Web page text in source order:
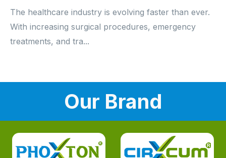
The healthcare industry is evolving faster than ever.
With increasing surgical procedures, emergency
treatments, and tra...
Our Brand